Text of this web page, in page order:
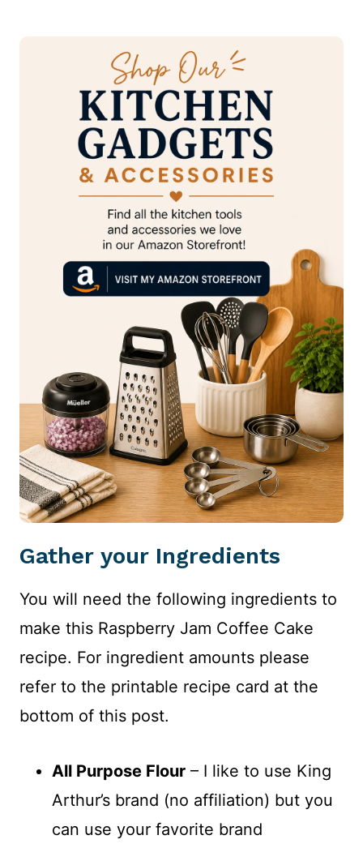
Gather your Ingredients
You will need the following ingredients to
make this Raspberry Jam Coffee Cake
recipe. For ingredient amounts please
refer to the printable recipe card at the
bottom of this post.
All Purpose Flour – I like to use King
Arthur’s brand (no affiliation) but you
can use your favorite brand